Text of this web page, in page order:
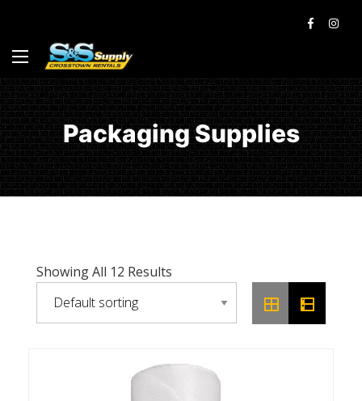
Packaging Supplies
Showing All 12 Results